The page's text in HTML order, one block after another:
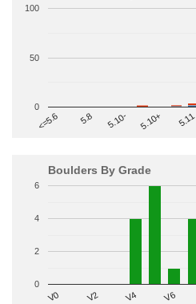
<=5.6 5.8 5.10- 5.10+ 5.11
0
50
100
Boulders By Grade
V0 V2 V4 V6
0
2
4
6